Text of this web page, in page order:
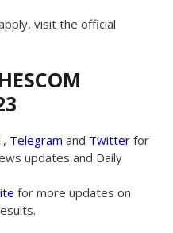
visit the official
, Telegram and Twitter for
updates and Daily
for more updates on